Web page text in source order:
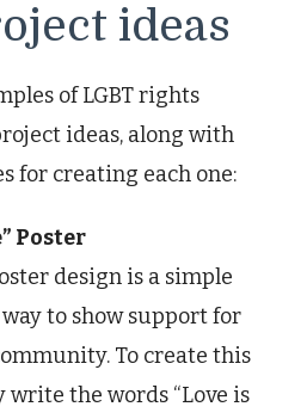
ideas
of LGBT rights
ideas, along with
for creating each one:
Poster
design is a simple
to show support for
To create this
write the words “Love is